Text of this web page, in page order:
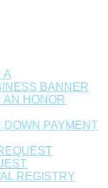
A
BANNER
AN HONOR
DOWN PAYMENT
REGISTRY